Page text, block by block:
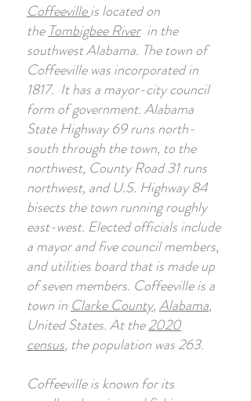
Coffeevilleis located on
the Tombigbee Riverin the
southwest Alabama. The town of
Coffeeville was incorporated in
1817. It has a mayor-city council
form of government. Alabama
State Highway 69 runs north-
south through the town, to the
northwest, County Road 31 runs
northwest, and U.S. Highway 84
bisects the town running roughly
east-west. Elected officials include
a mayor and five council members,
and utilities board that is made up
of seven members. Coffeeville is a
town in Clarke County,Alabama,
United States. At the2020
census, the population was 263.
Coffeeville is known for its